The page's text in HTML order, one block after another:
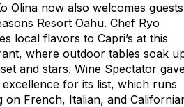
Olina now also welcomes
Resort Oahu. Chef Ryo
local flavors to Capri’s at this
where outdoor tables soak
and stars. Wine Spectator
for its list, which runs
on French, Italian, and